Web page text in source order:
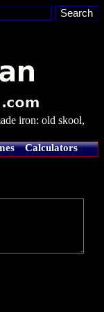
iron: old skool,
Calculators